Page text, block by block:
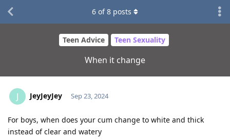
Teen Advice Teen Sexuality
When it change
6 of8 posts
J JeyJeyJey Sep 23, 2024
For boys, when does your cum change to white and thick
instead of clear and watery